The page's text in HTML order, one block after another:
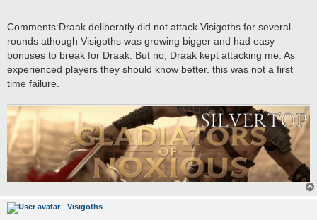
Comments:Draak deliberatly did not attack Visigoths for several
rounds athough Visigoths was growing bigger and had easy
bonuses to break for Draak. But no, Draak kept attacking me. As
experienced players they should know better. this was not a first
time failure.
Visigoths